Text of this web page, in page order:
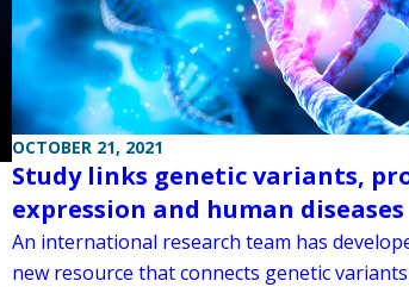
OCTOBER 21, 2021
Study links genetic variants,
expression and human diseases
An international research team has
new resource that connects genetic